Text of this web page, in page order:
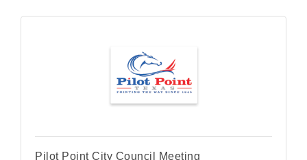
Pilot Point City Council Meeting